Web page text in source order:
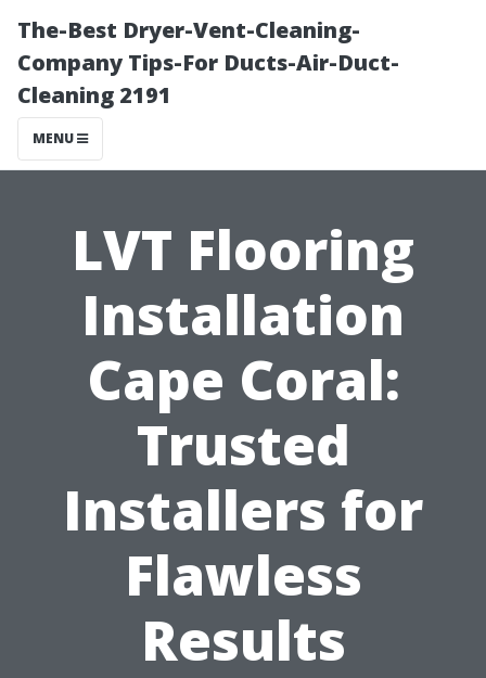
The-Best Dryer-Vent-Cleaning-
Company Tips-For Ducts-Air-Duct-
Cleaning 2191
MENU
LVT Flooring
Installation
Cape Coral:
Trusted
Installers for
Flawless
Results